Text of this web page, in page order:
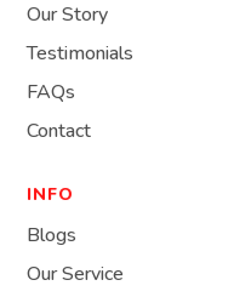
Our Story
Testimonials
FAQs
Contact
INFO
Blogs
Our Service